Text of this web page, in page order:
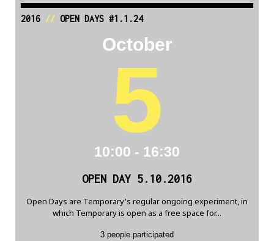
2016// OPEN DAYS #1.1.24
October
5
10:00 - 16:30
OPEN DAY 5.10.2016
Open Days are Temporary's regular ongoing experiment, in
which Temporary is open as a free space for...
3 people participated